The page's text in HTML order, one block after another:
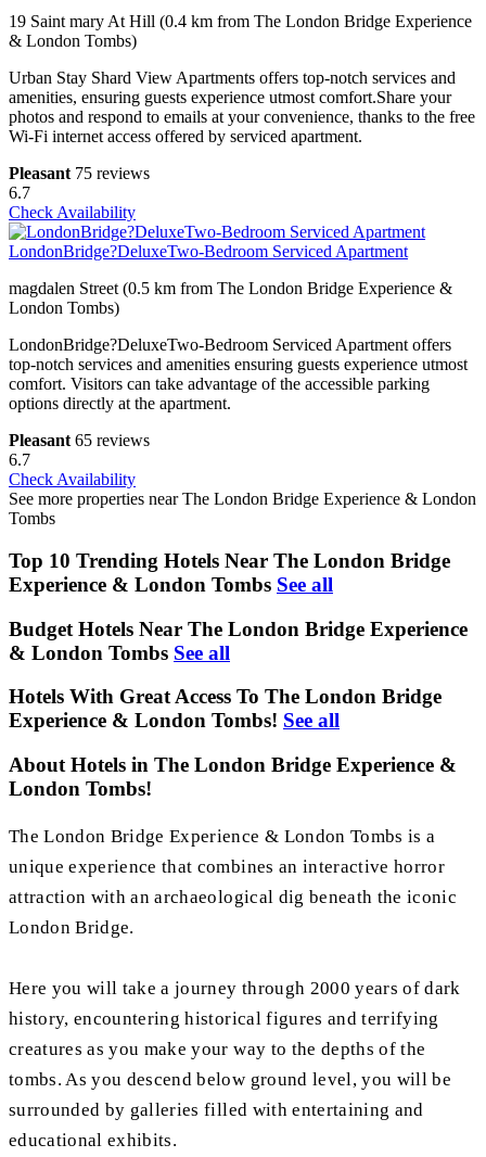
19 Saint mary At Hill (0.4 km from The London Bridge Experience
& London Tombs)
Urban Stay Shard View Apartments offers top-notch services and
amenities, ensuring guests experience utmost comfort.Share your
photos and respond to emails at your convenience, thanks to the free
Wi-Fi internet access offered by serviced apartment.
Pleasant 75 reviews
6.7
Check Availability
LondonBridge?DeluxeTwo-Bedroom Serviced Apartment
magdalen Street (0.5 km from The London Bridge Experience &
London Tombs)
LondonBridge?DeluxeTwo-Bedroom Serviced Apartment offers
top-notch services and amenities ensuring guests experience utmost
comfort. Visitors can take advantage of the accessible parking
options directly at the apartment.
Pleasant 65 reviews
6.7
Check Availability
See more properties near The London Bridge Experience & London
Tombs
Top 10 Trending Hotels Near The London Bridge
Experience & London Tombs See all
Budget Hotels Near The London Bridge Experience
& London Tombs See all
Hotels With Great Access To The London Bridge
Experience & London Tombs! See all
About Hotels in The London Bridge Experience &
London Tombs!
The London Bridge Experience & London Tombs is a
unique experience that combines an interactive horror
attraction with an archaeological dig beneath the iconic
London Bridge.
Here you will take a journey through 2000 years of dark
history, encountering historical figures and terrifying
creatures as you make your way to the depths of the
tombs. As you descend below ground level, you will be
surrounded by galleries filled with entertaining and
educational exhibits.